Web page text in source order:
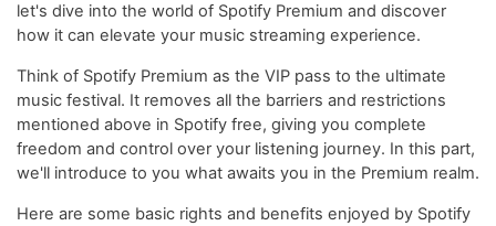
let's dive into the world of Spotify Premium and discover
how it can elevate your music streaming experience.
Think of Spotify Premium as the VIP pass to the ultimate
music festival. It removes all the barriers and restrictions
mentioned above in Spotify free, giving you complete
freedom and control over your listening journey. In this part,
we'll introduce to you what awaits you in the Premium realm.
Here are some basic rights and benefits enjoyed by Spotify